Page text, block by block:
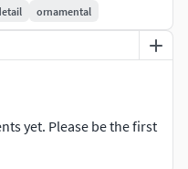
ornamental
yet. Please be the first